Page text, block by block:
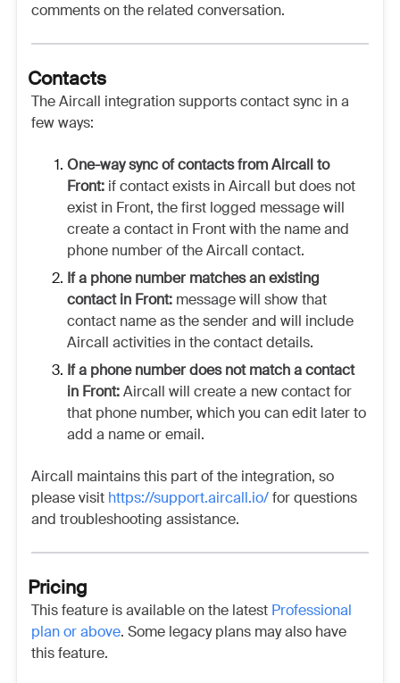
comments on the related conversation.
Contacts
The Aircall integration supports contact sync in a
few ways:
One-way sync of contacts from Aircall to
Front: if contact exists in Aircall but does not
exist in Front, the first logged message will
create a contact in Front with the name and
phone number of the Aircall contact.
If a phone number matches an existing
contact in Front: message will show that
contact name as the sender and will include
Aircall activities in the contact details.
If a phone number does not match a contact
in Front:Aircall will create a new contact for
that phone number, which you can edit later to
add a name or email.
Aircall maintains this part of the integration, so
please visit https://support.aircall.io/for questions
and troubleshooting assistance.
Pricing
This feature is available on the latest Professional
plan or above. Some legacy plans may also have
this feature.